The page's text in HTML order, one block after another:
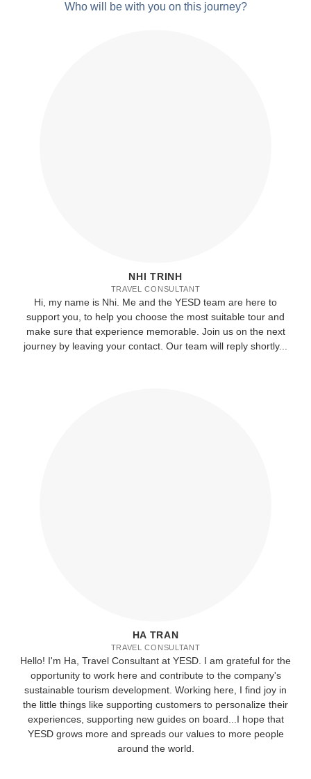
Who will be with you on this journey?
NHI TRINH
TRAVEL CONSULTANT
Hi, my name is Nhi. Me and the YESD team are here to
support you, to help you choose the most suitable tour and
make sure that experience memorable. Join us on the next
journey by leaving your contact. Our team will reply shortly...
HA TRAN
TRAVEL CONSULTANT
Hello! I'm Ha, Travel Consultant at YESD. I am grateful for the
opportunity to work here and contribute to the company's
sustainable tourism development. Working here, I find joy in
the little things like supporting customers to personalize their
experiences, supporting new guides on board...I hope that
YESD grows more and spreads our values to more people
around the world.